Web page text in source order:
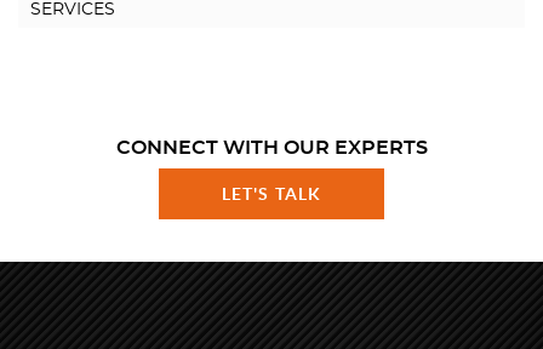
SERVICES
CONNECT WITH OUR EXPERTS
LET'S TALK